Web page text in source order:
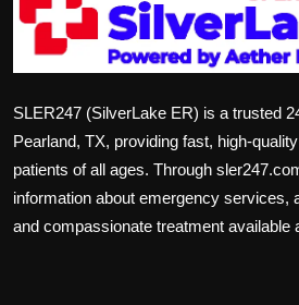
Contact us
Politics
Sport
Health
SLER247 (SilverLake ER) is a trusted
Pearland, TX, providing fast, high-
patients of all ages. Through
information about emergency services,
and compassionate treatment available